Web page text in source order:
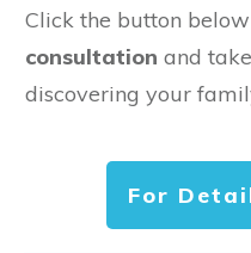
Click the button
consultation and
discovering your
For